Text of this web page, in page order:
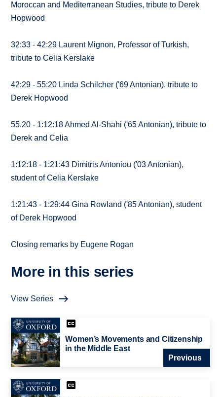
Moroccan and Mediterranean Studies, tribute to Derek
Hopwood
32:33 - 42:29 Laurent Mignon, Professor of Turkish,
tribute to Celia Kerslake
42:29 - 55:20 Linda Schilcher ('69 Antonian), tribute to
Derek Hopwood
55.20 - 1:12:18 Ahmed Al-Shahi ('65 Antonian), tribute to
Derek and Celia
1:12:18 - 1:21:43 Dimitris Antoniou ('03 Antonian),
student of Celia Kerslake
1:21:43 - 1:29:44 Gina Rowland ('85 Antonian), student
of Derek Hopwood
Closing remarks by Eugene Rogan
More in this series
View Series
Women’s Movements and Citizenship
in the Middle East
Previous